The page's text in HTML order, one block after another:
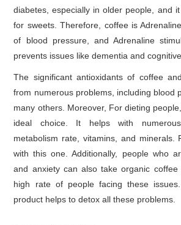
diabetes, especially in older people, and
for sweets. Therefore, coffee is
of blood pressure, and Adrenaline
prevents issues like dementia and
The significant antioxidants of coffee
from numerous problems, including blood
many others. Moreover, For dieting
ideal choice. It helps with
metabolism rate, vitamins, and minerals.
with this one. Additionally, people who
and anxiety can also take organic
high rate of people facing these
product helps to detox all these problems.